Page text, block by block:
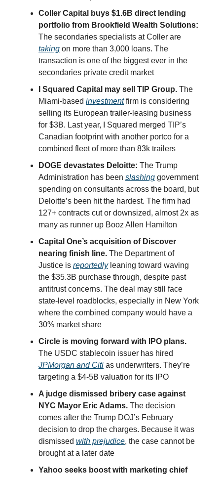
Coller Capital buys $1.6B direct lending
portfolio from Brookfield Wealth Solutions:
The secondaries specialists at Coller are
taking on more than 3,000 loans. The
transaction is one of the biggest ever in the
secondaries private credit market
I Squared Capital may sell TIP Group. The
Miami-based investmentfirm is considering
selling its European trailer-leasing business
for $3B. Last year, I Squared merged TIP’s
Canadian footprint with another portco for a
combined fleet of more than 83k trailers
DOGE devastates Deloitte: The Trump
Administration has been slashing government
spending on consultants across the board, but
Deloitte’s been hit the hardest. The firm had
127+ contracts cut or downsized, almost 2x as
many as runner up Booz Allen Hamilton
Capital One’s acquisition of Discover
nearing finish line. The Department of
Justice is reportedlyleaning toward waving
the $35.3B purchase through, despite past
antitrust concerns. The deal may still face
state-level roadblocks, especially in New York
where the combined company would have a
30% market share
Circle is moving forward with IPO plans.
The USDC stablecoin issuer has hired
JPMorgan and Citi as underwriters. They’re
targeting a $4-5B valuation for its IPO
A judge dismissed bribery case against
NYC Mayor Eric Adams. The decision
comes after the Trump DOJ’s February
decision to drop the charges. Because it was
dismissed with prejudice, the case cannot be
brought at a later date
Yahoo seeks boost with marketing chief